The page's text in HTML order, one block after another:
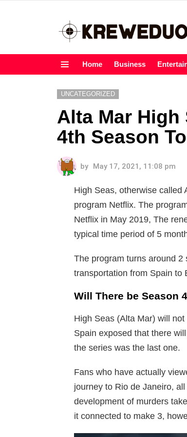
Home Business
UNCATEGORIZED
Alta Mar High
4th Season
by May 17, 2021, 11:08 pm
High Seas, otherwise called
program Netflix. The
Netflix in May 2019, The
typical time period of 5
The program turns around
transportation from Spain to
Will There be Season 4
High Seas (Alta Mar) will
Spain exposed that there
the series was the last one.
Fans who have actually
journey to Rio de Janeiro,
development of murders
it connected to make 3,